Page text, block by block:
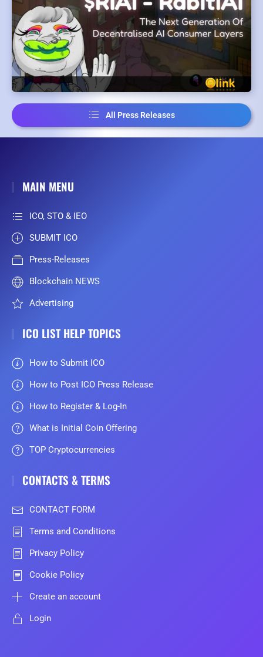
All Press Releases
MAIN MENU
ICO, STO & IEO
SUBMIT ICO
Press-Releases
Blockchain NEWS
Advertising
ICO LIST HELP TOPICS
How to Submit ICO
How to Post ICO Press Release
How to Register & Log-In
What is Initial Coin Offering
TOP Cryptocurrencies
CONTACTS & TERMS
CONTACT FORM
Terms and Conditions
Privacy Policy
Cookie Policy
Create an account
Login